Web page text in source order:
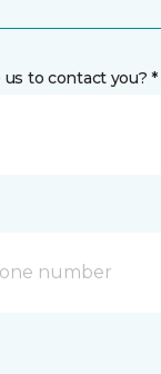
to contact you? *